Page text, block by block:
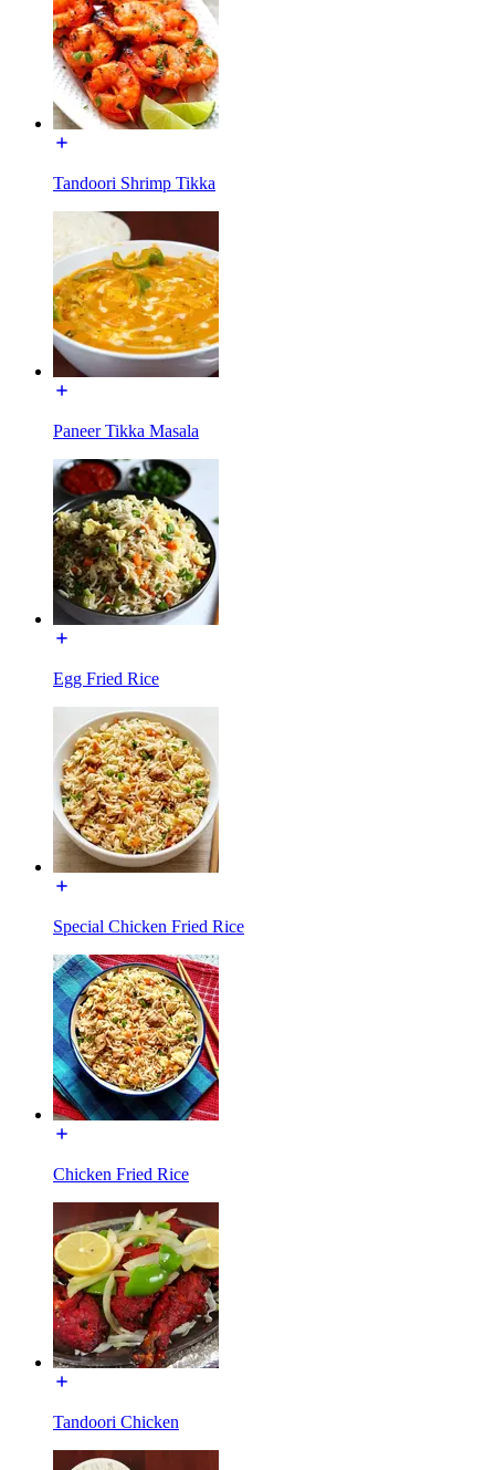
Tandoori Shrimp Tikka
Paneer Tikka Masala
Egg Fried Rice
Special Chicken Fried Rice
Chicken Fried Rice
Tandoori Chicken